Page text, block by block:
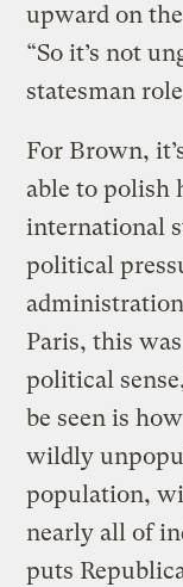
upward on
“So it’s not
statesman
For Brown,
able to polish
international
political
Paris, this
political
be seen is
wildly
population,
nearly all of
puts